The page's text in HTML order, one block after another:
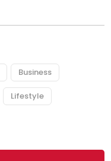
Business
Lifestyle